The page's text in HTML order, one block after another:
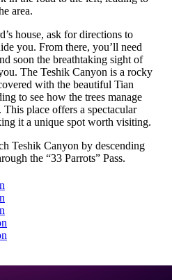
area.
house, ask for directions to
you. From there, you’ll need
soon the breathtaking sight of
The Teshik Canyon is a rocky
with the beautiful Tian
to see how the trees manage
place offers a spectacular
it a unique spot worth visiting.
Teshik Canyon by descending
the “33 Parrots” Pass.